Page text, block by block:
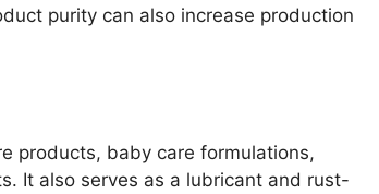
purity can also increase production
products, baby care formulations,
It also serves as a lubricant and rust-